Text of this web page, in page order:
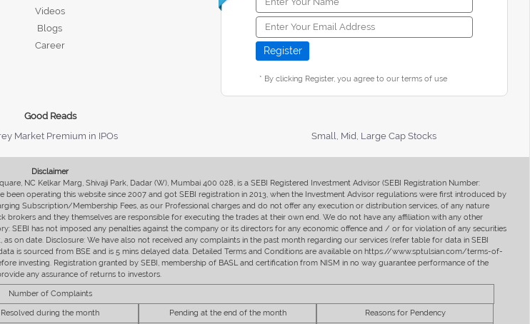
Videos
Blogs
Career
* By clicking Register, you agree to our terms of use
Good Reads
Market Premium in IPOs Small, Mid, Large Cap Stocks
Disclaimer
NC Kelkar Marg, Shivaji Park, Dadar (W), Mumbai 400 028, is a SEBI Registered Investment Advisor (SEBI Registration Number:
operating this website since 2007 and got SEBI registration in 2013, when the Investment Advisor regulations were first introduced by
Subscription/Membership Fees, as our Professional charges and do not offer any execution or distribution services, of any nature
and they themselves are responsible for executing the trades at their own end. We do not have any affiliation with any other
SEBI has not imposed any penalties against the company or its directors for any economic offence and / or for violation of any securities
on date. Disclosure: We have also not received any complaints in the past month regarding our services (refer table for data in SEBI
is sourced from BSE and is 5 mins delayed data. Detailed Terms and Conditions are available on https://www.sptulsian.com/terms-of-
investing. Registration granted by SEBI, membership of BASL and certification from NISM in no way guarantee performance of the
any assurance of returns to investors.
Number of Complaints
Resolved during the month Pending at the end of the month Reasons for Pendency